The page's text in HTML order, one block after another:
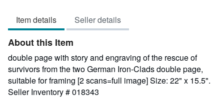
out
of
stars
Item details Seller details
About this Item
double page with story and engraving of the rescue of
survivors from the two German Iron-Clads double page,
suitable for framing [2 scans=full image] Size: 22" x 15.5".
Seller Inventory # 018343